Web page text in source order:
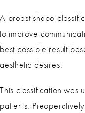
A breast shape
to improve
best possible result
aesthetic desires.
This classification was
patients.